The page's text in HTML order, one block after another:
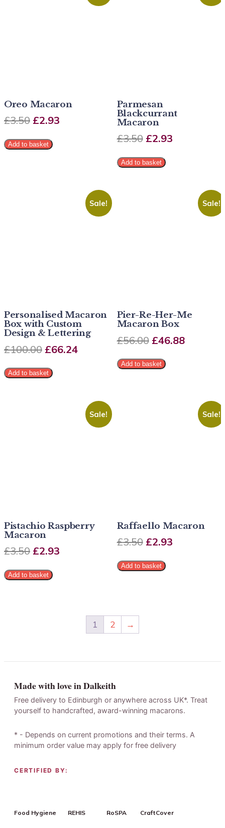
Oreo Macaron
£3.50 £2.93
Add to basket
Parmesan
Blackcurrant
Macaron
£3.50 £2.93
Add to basket
Sale!
Personalised Macaron
Box with Custom
Design & Lettering
£100.00 £66.24
Add to basket
Sale!
Pier-Re-Her-Me
Macaron Box
£56.00 £46.88
Add to basket
Sale!
Pistachio Raspberry
Macaron
£3.50 £2.93
Add to basket
Sale!
Raffaello Macaron
£3.50 £2.93
Add to basket
1 2 →
Made with love in Dalkeith
Free delivery to Edinburgh or anywhere across UK*. Treat
yourself to handcrafted, award-winning macarons.
* - Depends on current promotions and their terms. A
minimum order value may apply for free delivery
CERTIFIED BY:
Food Hygiene REHIS RoSPA CraftCover